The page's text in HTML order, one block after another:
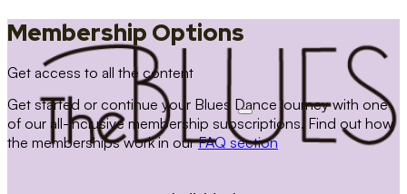
Membership Options
Get access to all the content
Get started or continue your Blues Dance journey with one
of our all-inclusive membership subscriptions. Find out how
the memberships work in ourFAQ section